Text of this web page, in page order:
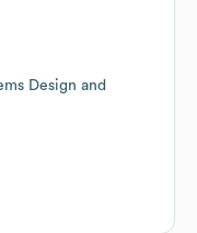
Design and